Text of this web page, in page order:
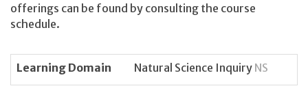
offerings can be found by consulting the course
schedule.
Learning Domain Natural Science Inquiry NS